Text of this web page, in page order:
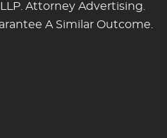
Attorney Advertising.
A Similar Outcome.